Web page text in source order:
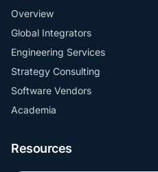
Overview
Global Integrators
Engineering Services
Strategy Consulting
Software Vendors
Academia
Resources